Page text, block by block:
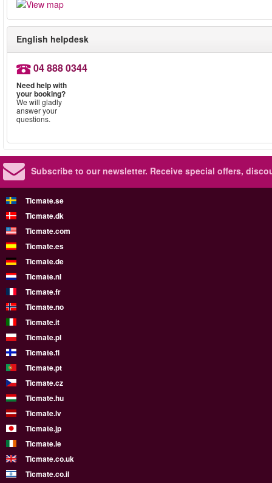
English helpdesk
04 888 0344
Need help with
your booking?
We will gladly
answer your
questions.
Subscribe to our newsletter. Receive special offers,
Ticmate.se
Ticmate.dk
Ticmate.com
Ticmate.es
Ticmate.de
Ticmate.nl
Ticmate.fr
Ticmate.no
Ticmate.it
Ticmate.pl
Ticmate.fi
Ticmate.pt
Ticmate.cz
Ticmate.hu
Ticmate.lv
Ticmate.jp
Ticmate.ie
Ticmate.co.uk
Ticmate.co.il